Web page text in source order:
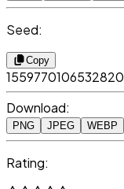
Seed:
Copy
1559770106532820
Download:
PNG JPEG WEBP
Rating: